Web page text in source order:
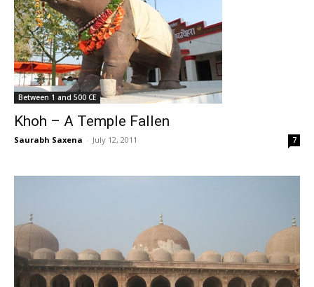
Between 1 and 500 CE
Khoh – A Temple Fallen
Saurabh Saxena - July 12, 2011 7